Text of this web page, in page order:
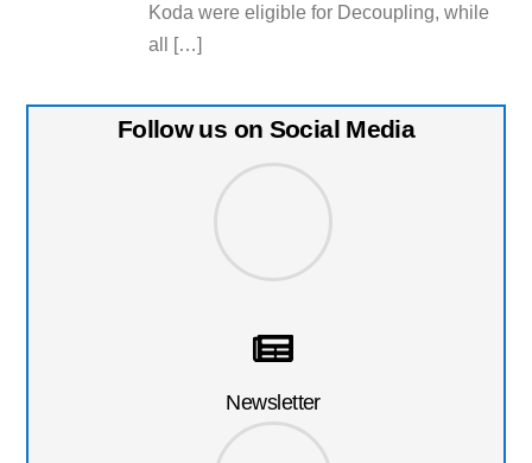
Koda were eligible for Decoupling, while
all […]
Follow us on Social Media
Newsletter